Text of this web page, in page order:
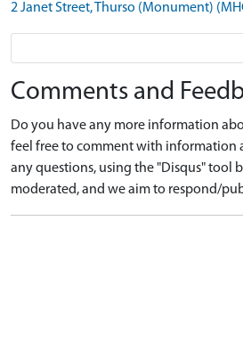
2 Janet Street, Thurso (Monument)
Comments and
Do you have any more information
feel free to comment with information
any questions, using the "Disqus" tool
moderated, and we aim to respond/